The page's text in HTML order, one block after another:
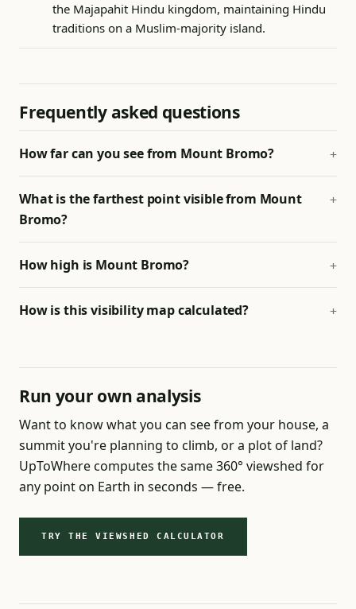
the Majapahit Hindu kingdom, maintaining Hindu
traditions on a Muslim-majority island.
Frequently asked questions
How far can you see from Mount Bromo?
What is the farthest point visible from Mount
Bromo?
How high is Mount Bromo?
How is this visibility map calculated?
Run your own analysis
Want to know what you can see from your house, a
summit you're planning to climb, or a plot of land?
UpToWhere computes the same 360° viewshed for
any point on Earth in seconds — free.
TRY THE VIEWSHED CALCULATOR